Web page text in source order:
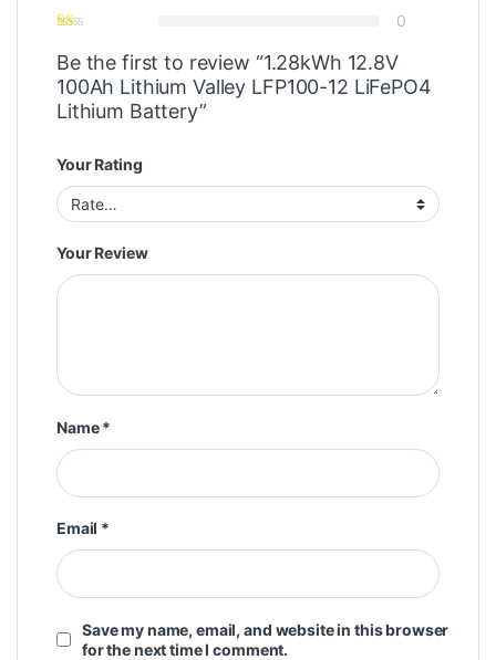
0
Be the first to review “1.28kWh 12.8V
100Ah Lithium Valley LFP100-12 LiFePO4
Lithium Battery”
Your Rating
Your Review
Name*
Email *
Save my name, email, and website in this browser
for the next time I comment.